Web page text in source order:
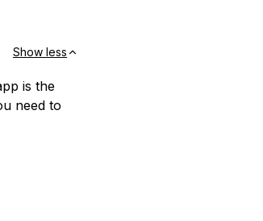
Show less
is the
need to